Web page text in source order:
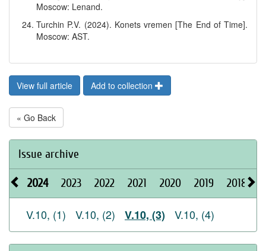
Moscow: Lenand.
Turchin P.V. (2024). Konets vremen [The End of Time].
Moscow: AST.
View full article Add to collection
« Go Back
Issue archive
2024 2023 2022 2021 2020 2019 2018
V.10, (1) V.10, (2) V.10, (3) V.10, (4)